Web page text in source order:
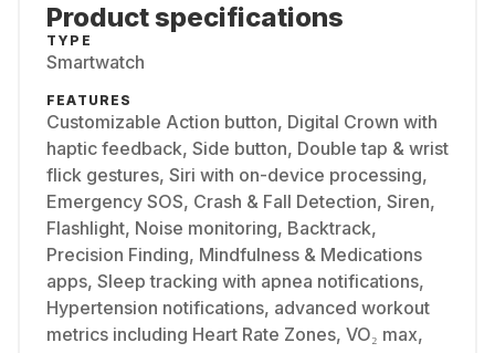
Product specifications
TYPE
Smartwatch
FEATURES
Customizable Action button, Digital Crown with
haptic feedback, Side button, Double tap & wrist
flick gestures, Siri with on-device processing,
Emergency SOS, Crash & Fall Detection, Siren,
Flashlight, Noise monitoring, Backtrack,
Precision Finding, Mindfulness & Medications
apps, Sleep tracking with apnea notifications,
Hypertension notifications, advanced workout
metrics including Heart Rate Zones, VO₂ max,